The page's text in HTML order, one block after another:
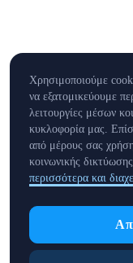
Χρησιμοποιούμε
να εξατομικεύουμε
λειτουργίες μέσων
κυκλοφορία μας.
από μέρους σας
κοινωνικής
περισσότερα και